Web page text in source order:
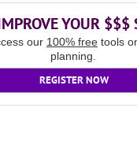
YOUR $$$
our 100% free tools
planning.
REGISTER NOW